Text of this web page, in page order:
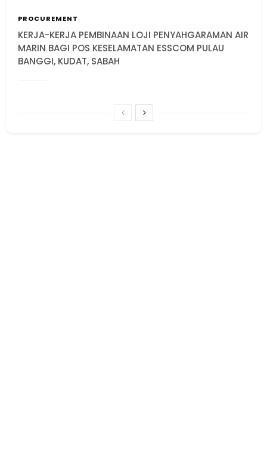
PROCUREMENT
KERJA-KERJA PEMBINAAN LOJI PENYAHGARAMAN AIR
MARIN BAGI POS KESELAMATAN ESSCOM PULAU
BANGGI, KUDAT, SABAH